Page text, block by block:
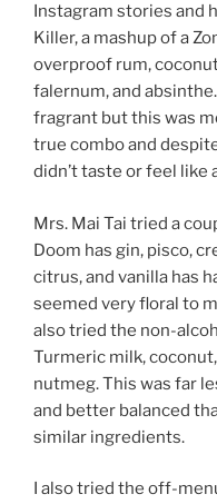
Instagram stories and
Killer, a mashup of a
overproof rum,
falernum, and
fragrant but this was
true combo and
didn’t taste or feel like
Mrs. Mai Tai tried a
Doom has gin, pisco,
citrus, and vanilla has
seemed very floral to
also tried the non-
Turmeric milk,
nutmeg. This was far
and better balanced
similar ingredients.
I also tried the off-